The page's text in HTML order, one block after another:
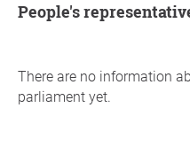
people's
There are no information
parliament yet.